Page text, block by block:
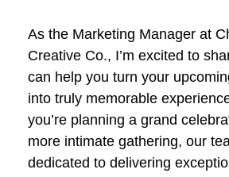
As the Marketing Manager at
Creative Co., I’m excited to
can help you turn your
into truly memorable
you’re planning a grand
more intimate gathering, our
dedicated to delivering